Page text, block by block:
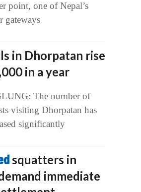
point, one of Nepal’s
gateways
in Dhorpatan rise
in a year
The number of
visiting Dhorpatan has
significantly
squatters in
immediate